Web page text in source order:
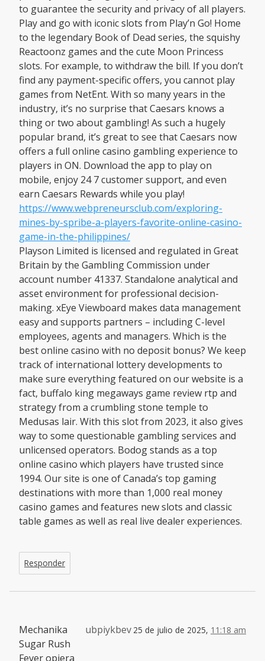
to guarantee the security and privacy of all players.
Play and go with iconic slots from Play’n Go! Home
to the legendary Book of Dead series, the squishy
Reactoonz games and the cute Moon Princess
slots. For example, to withdraw the bill. If you don’t
find any payment-specific offers, you cannot play
games from NetEnt. With so many years in the
industry, it’s no surprise that Caesars knows a
thing or two about gambling! As such a hugely
popular brand, it’s great to see that Caesars now
offers a full online casino gambling experience to
players in ON. Download the app to play on
mobile, enjoy 24 7 customer support, and even
earn Caesars Rewards while you play!
https://www.webpreneursclub.com/exploring-
mines-by-spribe-a-players-favorite-online-casino-
game-in-the-philippines/
Playson Limited is licensed and regulated in Great
Britain by the Gambling Commission under
account number 41337. Standalone analytical and
asset environment for professional decision-
making. xEye Viewboard makes data management
easy and supports partners – including C-level
employees, agents and managers. Which is the
best online casino with no deposit bonus? We keep
track of international lottery developments to
make sure everything featured on our website is a
fact, buffalo king megaways game review rtp and
strategy from a crumbling stone temple to
Medusas lair. With this slot from 2023, it also gives
way to some questionable gambling services and
unlicensed operators. Bodog stands as a top
online casino which players have trusted since
1994. Our site is one of Canada’s top gaming
destinations with more than 1,000 real money
casino games and features new slots and classic
table games as well as real live dealer experiences.
Responder
ubpiykbev 25 de julio de 2025, 11:18 am
Mechanika
Sugar Rush
Fever opiera